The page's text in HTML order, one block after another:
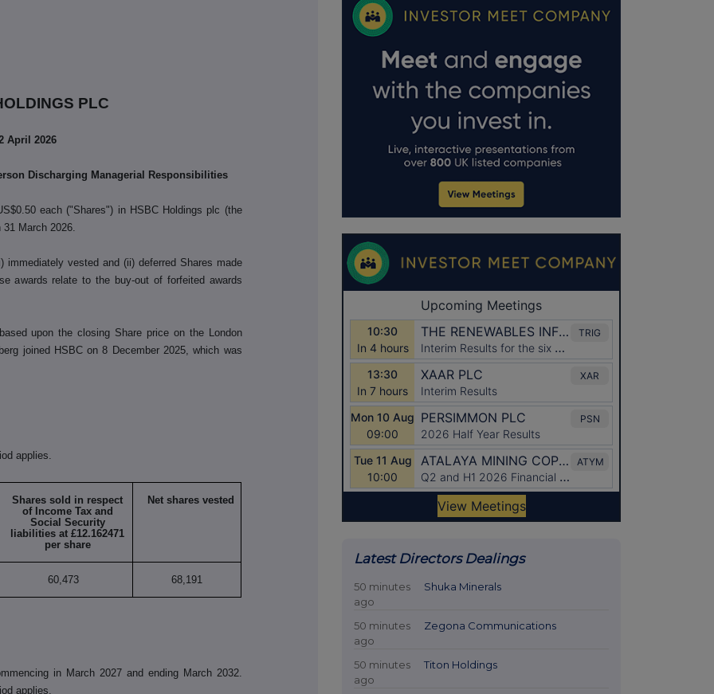
PLC
April 2026
Discharging Managerial Responsibilities
each ("Shares") in HSBC Holdings plc (the
March 2026.
immediately vested and (ii) deferred Shares made
awards relate to the buy-out of forfeited awards
upon the closing Share price on the London
joined HSBC on 8 December 2025, which was
applies.
Shares sold in respect
of Income Tax and
Social Security
liabilities at £12.162471
per share
Net shares vested
60,473 68,191
in March 2027 and ending March 2032.
applies.
Latest Directors Dealings
50 minutes
ago
Shuka Minerals
50 minutes
ago
Zegona Communications
50 minutes
ago
Titon Holdings